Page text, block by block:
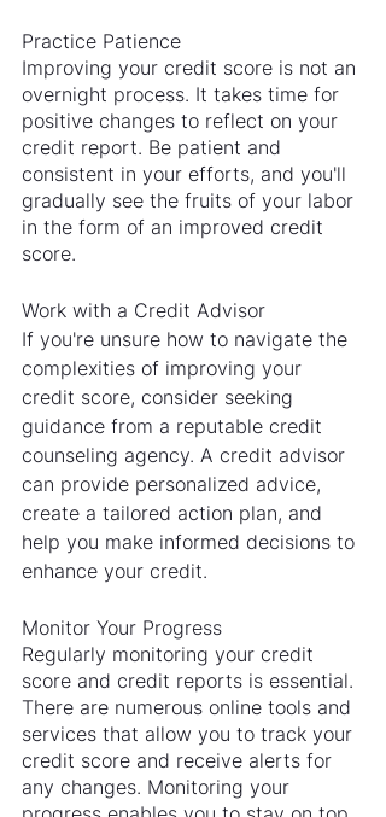
Practice Patience
Improving your credit score is not an
overnight process. It takes time for
positive changes to reflect on your
credit report. Be patient and
consistent in your efforts, and you'll
gradually see the fruits of your labor
in the form of an improved credit
score.
Work with a Credit Advisor
If you're unsure how to navigate the
complexities of improving your
credit score, consider seeking
guidance from a reputable credit
counseling agency. A credit advisor
can provide personalized advice,
create a tailored action plan, and
help you make informed decisions to
enhance your credit.
Monitor Your Progress
Regularly monitoring your credit
score and credit reports is essential.
There are numerous online tools and
services that allow you to track your
credit score and receive alerts for
any changes. Monitoring your